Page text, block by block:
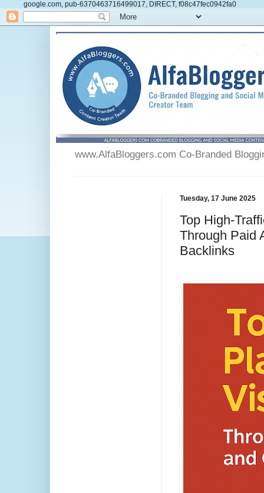
google.com, pub-6370463716499017, DIRECT, f08c47fec0942fa0
www.AlfaBloggers.com Co-Branded
Tuesday, 17 June 2025
Top High-
Through Paid
Backlinks